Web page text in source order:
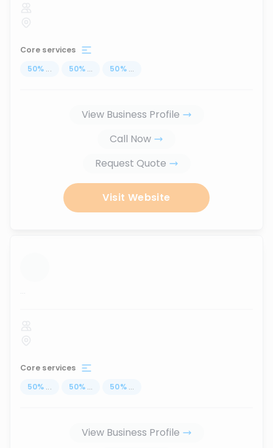
Core services
50% ... 50% ... 50% ...
View Business Profile
Call Now
Request Quote
Visit Website
...
Core services
50% ... 50% ... 50% ...
View Business Profile